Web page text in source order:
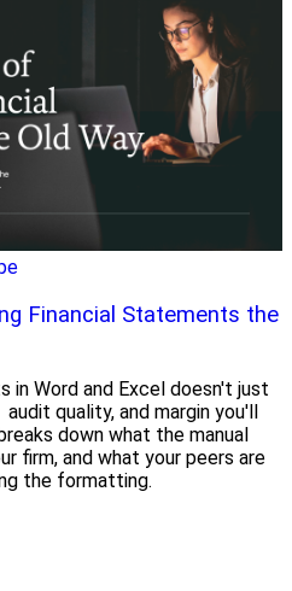
Financial Statements the
in Word and Excel doesn't just
quality, and margin you'll
down what the manual
firm, and what your peers are
the formatting.